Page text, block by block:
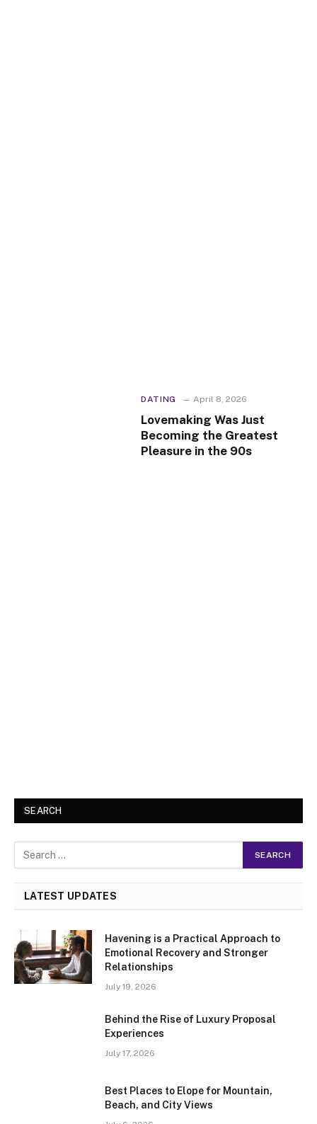
DATING April 8, 2026
Lovemaking Was Just
Becoming the Greatest
Pleasure in the 90s
SEARCH
LATEST UPDATES
Havening is a Practical Approach to
Emotional Recovery and Stronger
Relationships
July 19, 2026
Behind the Rise of Luxury Proposal
Experiences
July 17, 2026
Best Places to Elope for Mountain,
Beach, and City Views